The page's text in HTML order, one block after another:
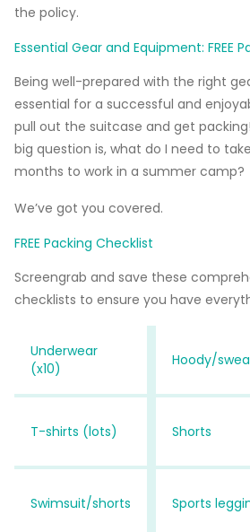
the policy.
Essential Gear and Equipment: FREE
Being well-prepared with the right
essential for a successful and
pull out the suitcase and get
big question is, what do I need to
months to work in a summer camp?
We’ve got you covered.
FREE Packing Checklist
Screengrab and save these
checklists to ensure you have
Underwear
(x10)
Hoody/
T-shirts (lots) Shorts
Swimsuit/shorts Sports